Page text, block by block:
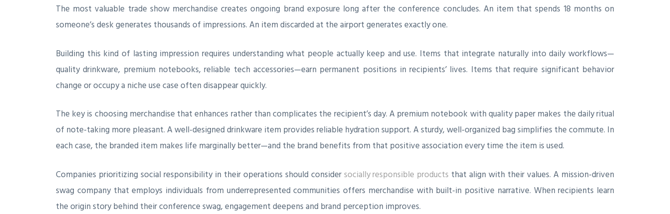
The most valuable trade show merchandise creates ongoing brand exposure long after the conference concludes. An item that spends 18 months on
someone’s desk generates thousands of impressions. An item discarded at the airport generates exactly one.
Building this kind of lasting impression requires understanding what people actually keep and use. Items that integrate naturally into daily workflows—
quality drinkware, premium notebooks, reliable tech accessories—earn permanent positions in recipients’ lives. Items that require significant behavior
change or occupy a niche use case often disappear quickly.
The key is choosing merchandise that enhances rather than complicates the recipient’s day. A premium notebook with quality paper makes the daily ritual
of note-taking more pleasant. A well-designed drinkware item provides reliable hydration support. A sturdy, well-organized bag simplifies the commute. In
each case, the branded item makes life marginally better—and the brand benefits from that positive association every time the item is used.
Companies prioritizing social responsibility in their operations should consider socially responsible products that align with their values. A mission-driven
swag company that employs individuals from underrepresented communities offers merchandise with built-in positive narrative. When recipients learn
the origin story behind their conference swag, engagement deepens and brand perception improves.